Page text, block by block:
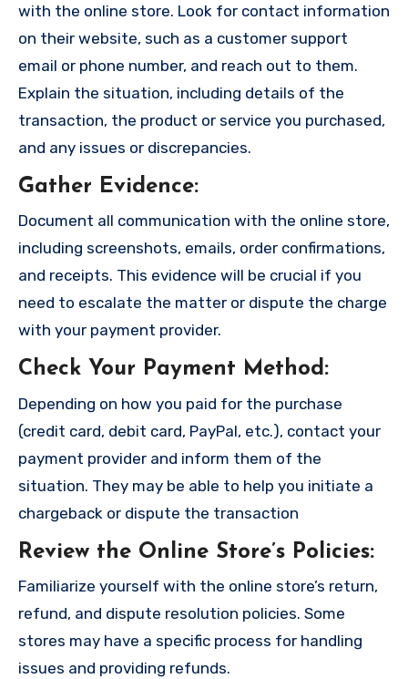
with the online store. Look for contact information
on their website, such as a customer support
email or phone number, and reach out to them.
Explain the situation, including details of the
transaction, the product or service you purchased,
and any issues or discrepancies.
Gather Evidence:
Document all communication with the online store,
including screenshots, emails, order confirmations,
and receipts. This evidence will be crucial if you
need to escalate the matter or dispute the charge
with your payment provider.
Check Your Payment Method:
Depending on how you paid for the purchase
(credit card, debit card, PayPal, etc.), contact your
payment provider and inform them of the
situation. They may be able to help you initiate a
chargeback or dispute the transaction
Review the Online Store’s Policies:
Familiarize yourself with the online store’s return,
refund, and dispute resolution policies. Some
stores may have a specific process for handling
issues and providing refunds.